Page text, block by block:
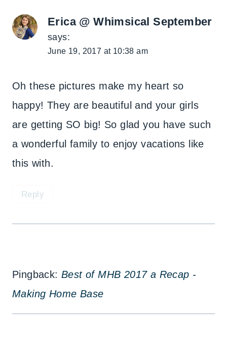
Erica @ Whimsical September
says:
June 19, 2017 at 10:38 am
Oh these pictures make my heart so
happy! They are beautiful and your girls
are getting SO big! So glad you have such
a wonderful family to enjoy vacations like
this with.
Reply
Pingback: Best of MHB 2017 a Recap -
Making Home Base